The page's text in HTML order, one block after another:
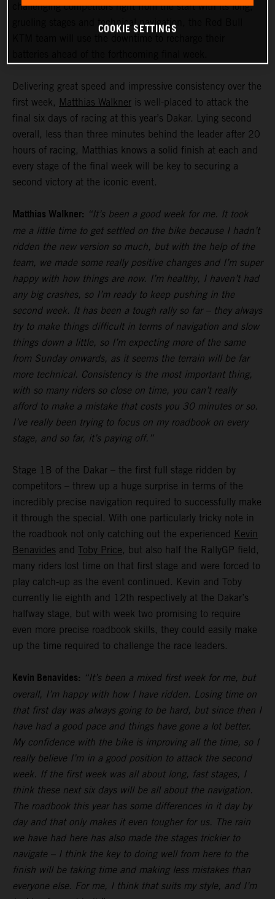
challenging competitors right from the start with its long,
grueling stages and technical navigation, the Red Bull
Delivering great speed and impressive consistency over the
first week, Matthias Walkner is well-placed to attack the
final six days of racing at this year’s Dakar. Lying second
overall, less than three minutes behind the leader after 20
hours of racing, Matthias knows a solid finish at each and
every stage of the final week will be key to securing a
second victory at the iconic event.
Matthias Walkner: “It’s been a good week for me. It took
me a little time to get settled on the bike because I hadn’t
ridden the new version so much, but with the help of the
team, we made some really positive changes and I’m super
happy with how things are now. I’m healthy, I haven’t had
any big crashes, so I’m ready to keep pushing in the
second week. It has been a tough rally so far – they always
try to make things difficult in terms of navigation and slow
things down a little, so I’m expecting more of the same
from Sunday onwards, as it seems the terrain will be far
more technical. Consistency is the most important thing,
with so many riders so close on time, you can’t really
afford to make a mistake that costs you 30 minutes or so.
I’ve really been trying to focus on my roadbook on every
stage, and so far, it’s paying off.”
Stage 1B of the Dakar – the first full stage ridden by
competitors – threw up a huge surprise in terms of the
incredibly precise navigation required to successfully make
it through the special. With one particularly tricky note in
the roadbook not only catching out the experienced Kevin
Benavides and Toby Price, but also half the RallyGP field,
many riders lost time on that first stage and were forced to
play catch-up as the event continued. Kevin and Toby
currently lie eighth and 12th respectively at the Dakar’s
halfway stage, but with week two promising to require
even more precise roadbook skills, they could easily make
up the time required to challenge the race leaders.
Kevin Benavides: “It’s been a mixed first week for me, but
overall, I’m happy with how I have ridden. Losing time on
that first day was always going to be hard, but since then I
have had a good pace and things have gone a lot better.
My confidence with the bike is improving all the time, so I
really believe I’m in a good position to attack the second
week. If the first week was all about long, fast stages, I
think these next six days will be all about the navigation.
The roadbook this year has some differences in it day by
day and that only makes it even tougher for us. The rain
we have had here has also made the stages trickier to
navigate – I think the key to doing well from here to the
finish will be taking time and making less mistakes than
everyone else. For me, I think that suits my style, and I’m
COOKIE SETTINGS